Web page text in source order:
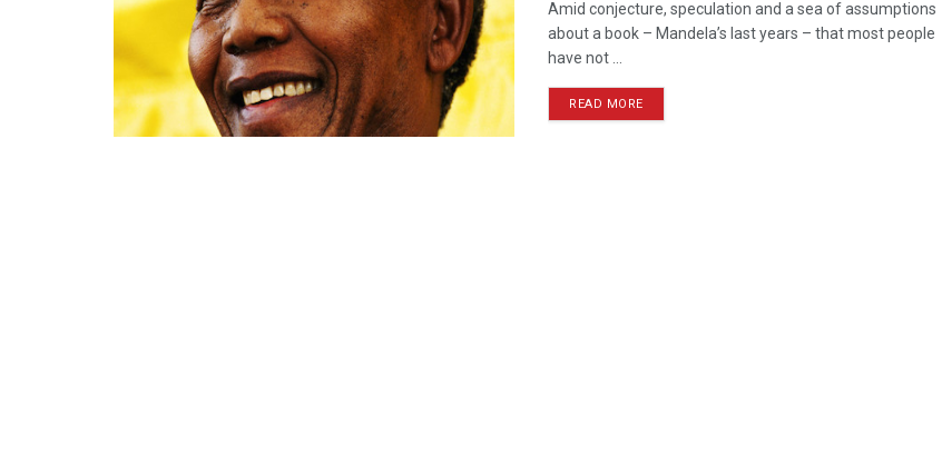
Amid conjecture, speculation and a sea of assumptions
about a book – Mandela’s last years – that most people
have not ...
READ MORE